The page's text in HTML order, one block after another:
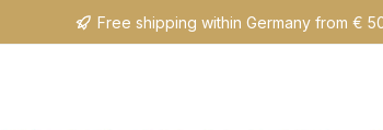
Free shipping within Germany from €